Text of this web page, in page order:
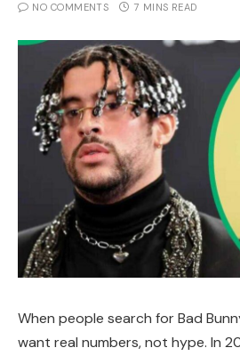
NO COMMENTS 7 MINS READ
When people search for Bad
want real numbers, not hype. In